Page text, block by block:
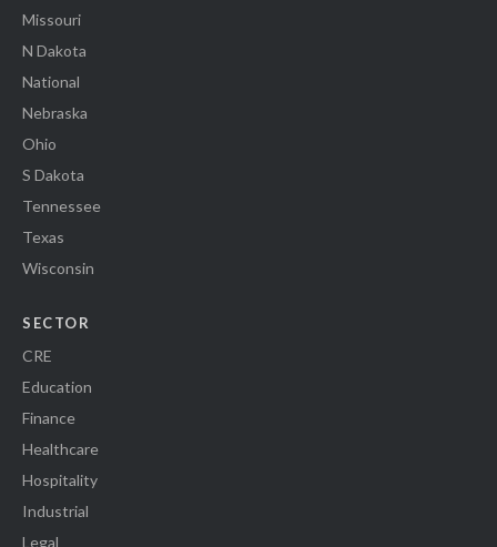
Missouri
N Dakota
National
Nebraska
Ohio
S Dakota
Tennessee
Texas
Wisconsin
SECTOR
CRE
Education
Finance
Healthcare
Hospitality
Industrial
Legal